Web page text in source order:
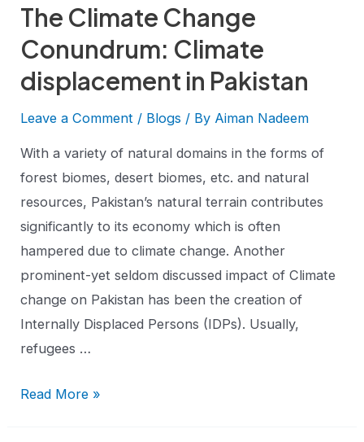
The Climate Change
Conundrum: Climate
displacement in Pakistan
Leave a Comment / Blogs / By Aiman Nadeem
With a variety of natural domains in the forms of
forest biomes, desert biomes, etc. and natural
resources, Pakistan’s natural terrain contributes
significantly to its economy which is often
hampered due to climate change. Another
prominent-yet seldom discussed impact of Climate
change on Pakistan has been the creation of
Internally Displaced Persons (IDPs). Usually,
refugees …
Read More »